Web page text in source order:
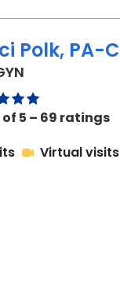
Polk, PA-C
of 5 – 69 ratings
Virtual visits